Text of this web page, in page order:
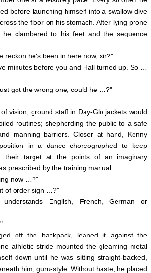
before launching himself into a swallow dive
the floor on his stomach. After lying prone
clambered to his feet and the sequence
he's been in here now, sir?"
before you and Hall turned up. So …
got the wrong one, could he …?"
ground staff in Day-Glo jackets would
routines; shepherding the public to a safe
manning barriers. Closer at hand, Kenny
in a dance choreographed to keep
their target at the points of an imaginary
prescribed by the training manual.
now …?"
order sign …?"
English, French, German or
off the backpack, leaned it against the
athletic stride mounted the gleaming metal
down until he was sitting straight-backed,
him, guru-style. Without haste, he placed